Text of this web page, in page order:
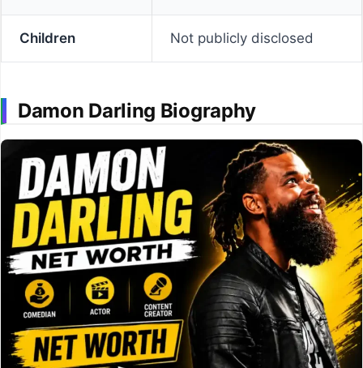
Children Not publicly disclosed
Damon Darling Biography